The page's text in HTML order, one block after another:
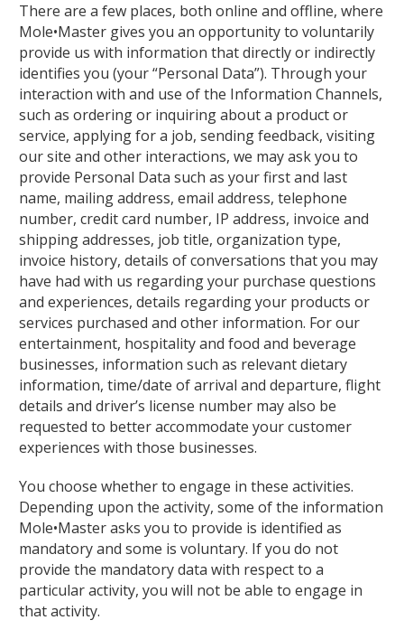
There are a few places, both online and offline, where
Mole•Master gives you an opportunity to voluntarily
provide us with information that directly or indirectly
identifies you (your “Personal Data”). Through your
interaction with and use of the Information Channels,
such as ordering or inquiring about a product or
service, applying for a job, sending feedback, visiting
our site and other interactions, we may ask you to
provide Personal Data such as your first and last
name, mailing address, email address, telephone
number, credit card number, IP address, invoice and
shipping addresses, job title, organization type,
invoice history, details of conversations that you may
have had with us regarding your purchase questions
and experiences, details regarding your products or
services purchased and other information. For our
entertainment, hospitality and food and beverage
businesses, information such as relevant dietary
information, time/date of arrival and departure, flight
details and driver’s license number may also be
requested to better accommodate your customer
experiences with those businesses.
You choose whether to engage in these activities.
Depending upon the activity, some of the information
Mole•Master asks you to provide is identified as
mandatory and some is voluntary. If you do not
provide the mandatory data with respect to a
particular activity, you will not be able to engage in
that activity.